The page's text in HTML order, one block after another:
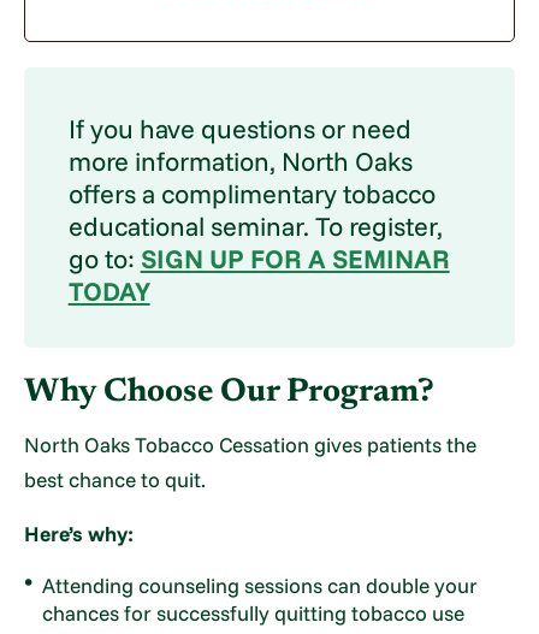
If you have questions or need
more information, North Oaks
offers a complimentary tobacco
educational seminar. To register,
go to: SIGN UP FOR A SEMINAR
TODAY
Why Choose Our Program?
North Oaks Tobacco Cessation gives patients the
best chance to quit.
Here’s why:
Attending counseling sessions can double your
chances for successfully quitting tobacco use